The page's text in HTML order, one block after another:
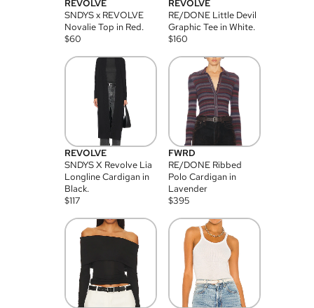
REVOLVE
SNDYS x REVOLVE
Novalie Top in Red.
$60
REVOLVE
RE/DONE Little Devil
Graphic Tee in White.
$160
REVOLVE
SNDYS X Revolve Lia
Longline Cardigan in
Black.
$117
FWRD
RE/DONE Ribbed
Polo Cardigan in
Lavender
$395